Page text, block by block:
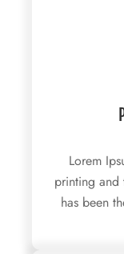
Lorem
printing and
has been